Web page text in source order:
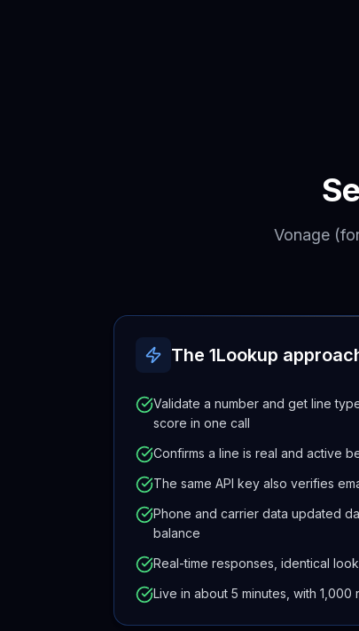
Vonage
The 1Lookup
Validate a number and get line
score in one call
Confirms a line is real and active
The same API key also verifies
Phone and carrier data updated
balance
Real-time responses, identical
Live in about 5 minutes, with